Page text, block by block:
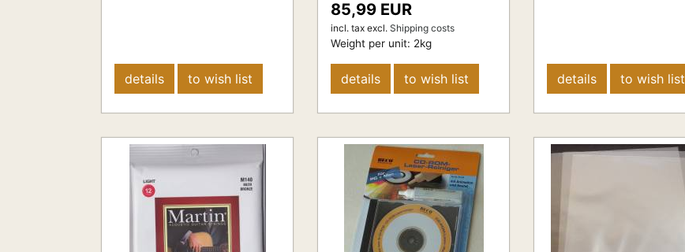
details to wish list
85,99 EUR
incl. tax excl.Shipping costs
Weight per unit: 2kg
details to wish list details to wish list